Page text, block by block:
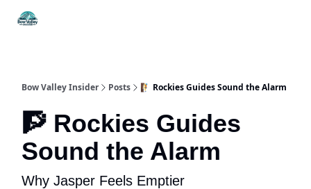
Bow Valley Insider Posts 🧗 Rockies Guides Sound the Alarm
🧗 Rockies Guides
Sound the Alarm
Why Jasper Feels Emptier